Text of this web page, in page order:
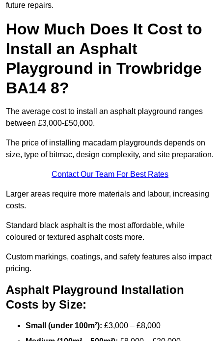
future repairs.
How Much Does It Cost to
Install an Asphalt
Playground in Trowbridge
BA14 8?
The average cost to install an asphalt playground ranges
between £3,000-£50,000.
The price of installing macadam playgrounds depends on
size, type of bitmac, design complexity, and site preparation.
Contact Our Team For Best Rates
Larger areas require more materials and labour, increasing
costs.
Standard black asphalt is the most affordable, while
coloured or textured asphalt costs more.
Custom markings, coatings, and safety features also impact
pricing.
Asphalt Playground Installation
Costs by Size:
Small (under 100m²): £3,000 – £8,000